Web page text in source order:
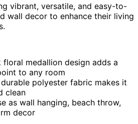
vibrant, versatile, and easy-to-
wall decor to enhance their living
medallion design adds a
to any room
polyester fabric makes it
clean
as wall hanging, beach throw,
decor